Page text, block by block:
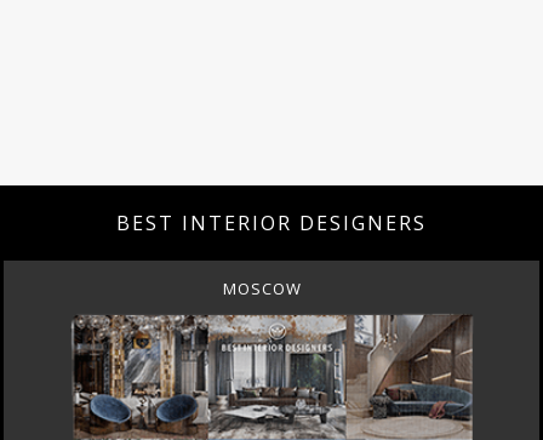
BEST INTERIOR DESIGNERS
MOSCOW